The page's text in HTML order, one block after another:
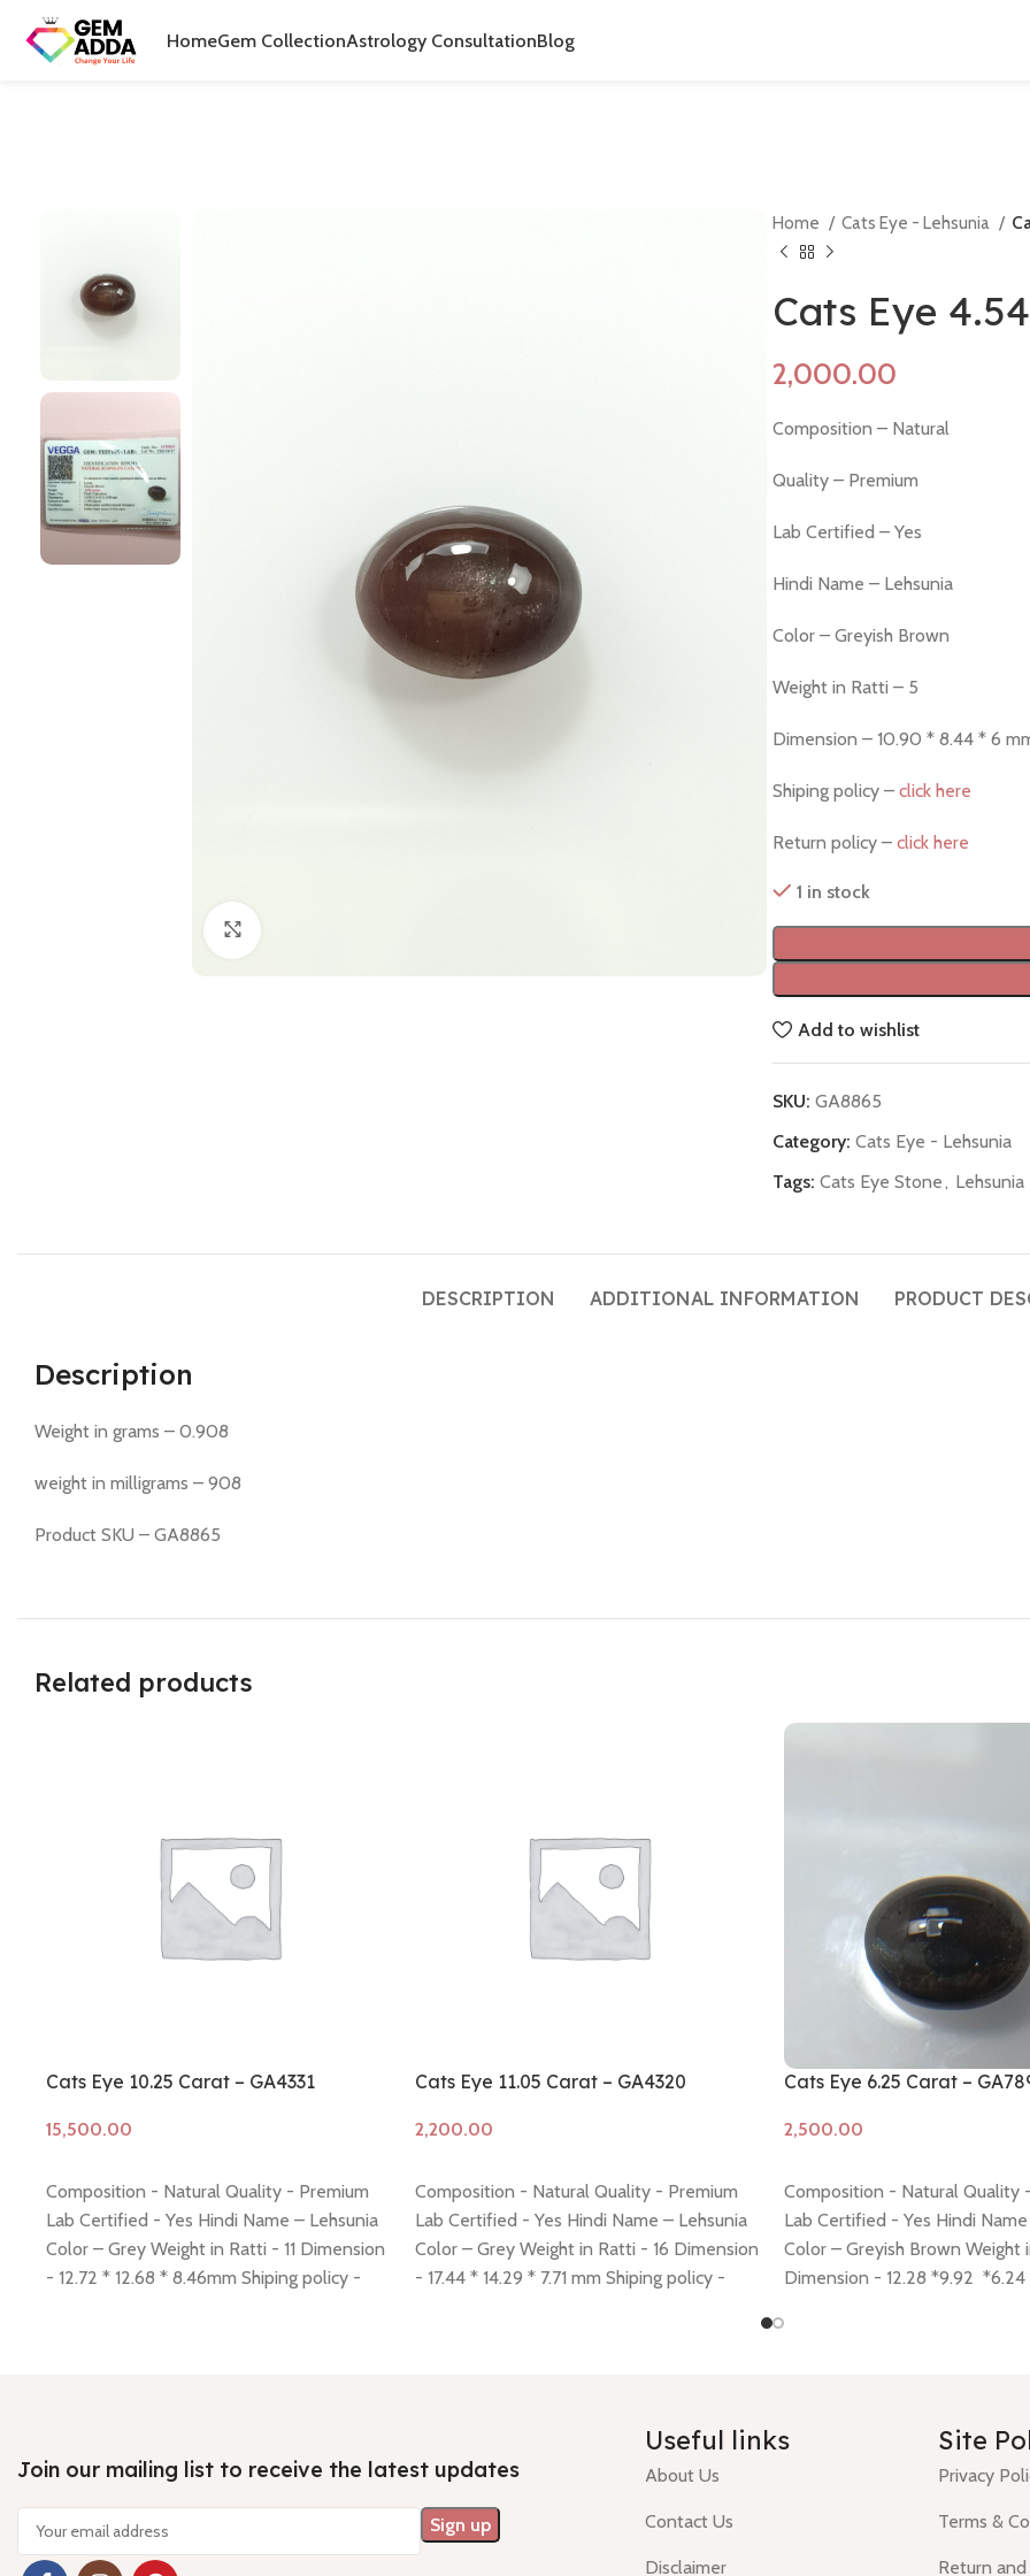
HomeGem CollectionAstrology ConsultationBlog
Home Cats Eye - Lehsunia
Cats Eye
Composition – Natural
Quality – Premium
Lab Certified – Yes
Hindi Name – Lehsunia
Color – Greyish Brown
Weight in Ratti – 5
Dimension – 10.90 * 8.44 * 6
Shiping policy – click here
Return policy – click here
1 in stock
Add to wishlist
SKU: GA8865
Category: Cats Eye - Lehsunia
Tags: Cats Eye Stone, Lehsunia
DESCRIPTION ADDITIONAL INFORMATION PRODUCT
Description
Weight in grams – 0.908
weight in milligrams – 908
Product SKU – GA8865
Related products
Cats Eye 10.25 Carat – GA4331
Composition - Natural Quality - Premium
Lab Certified - Yes Hindi Name – Lehsunia
Color – Grey Weight in Ratti - 11 Dimension
- 12.72 * 12.68 * 8.46mm Shiping policy -
Cats Eye 11.05 Carat – GA4320
Composition - Natural Quality - Premium
Lab Certified - Yes Hindi Name – Lehsunia
Color – Grey Weight in Ratti - 16 Dimension
- 17.44 * 14.29 * 7.71 mm Shiping policy -
Cats Eye 6.25 Carat –
Composition - Natural Quality
Lab Certified - Yes Hindi
Color – Greyish Brown Weight
Dimension - 12.28 *9.92
Join our mailing list to receive the latest updates
Useful links
About Us
Contact Us
Disclaimer
Site
Privacy
Terms &
Return